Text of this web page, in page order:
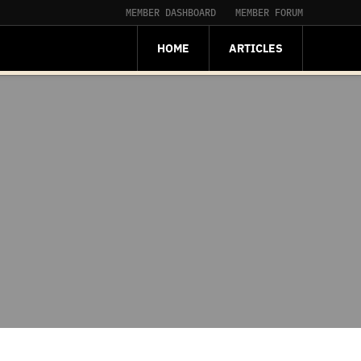
MEMBER DASHBOARD
MEMBER FORUM
HOME ARTICLES